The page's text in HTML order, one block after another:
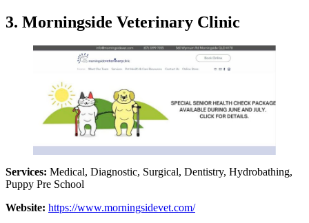
3. Morningside Veterinary Clinic
Services: Medical, Diagnostic, Surgical, Dentistry, Hydrobathing,
Puppy Pre School
Website: https://www.morningsidevet.com/